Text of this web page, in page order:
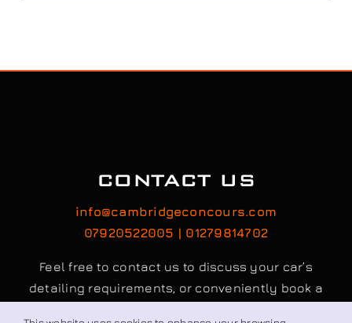
CONTACT US
info@cambridgeconcours.com
07920522005 | 01279814702
Feel free to contact us to discuss your car’s
detailing requirements, or conveniently book a
service online to schedule your appointment.